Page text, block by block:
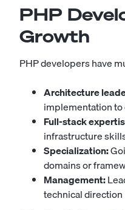
PHP
Growth
PHP developers have
Architecture
implementation
Full-stack
infrastructure
Specialization:
domains or
Management:
technical direction